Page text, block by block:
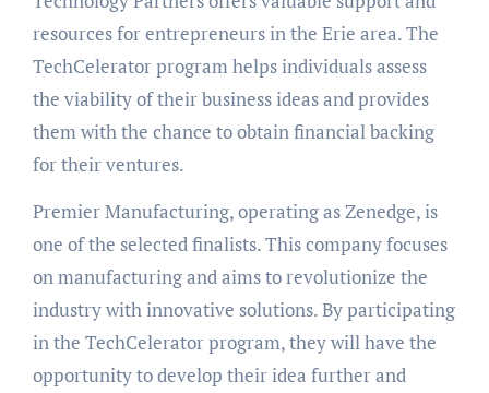
resources for entrepreneurs in the Erie area. The
TechCelerator program helps individuals assess
the viability of their business ideas and provides
them with the chance to obtain financial backing
for their ventures.
Premier Manufacturing, operating as Zenedge, is
one of the selected finalists. This company focuses
on manufacturing and aims to revolutionize the
industry with innovative solutions. By participating
in the TechCelerator program, they will have the
opportunity to develop their idea further and